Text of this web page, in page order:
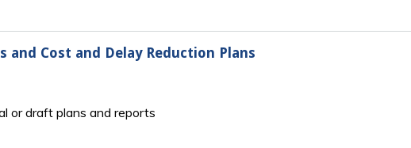
Cost and Delay Reduction Plans
or draft plans and reports